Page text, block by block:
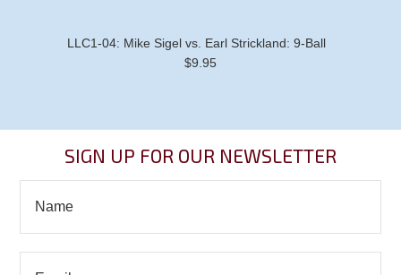
LLC1-04: Mike Sigel vs. Earl Strickland: 9-Ball
$9.95
SIGN UP FOR OUR NEWSLETTER